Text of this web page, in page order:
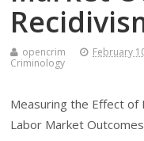
opencrim February
Criminology
Measuring the Effect of
Labor Market